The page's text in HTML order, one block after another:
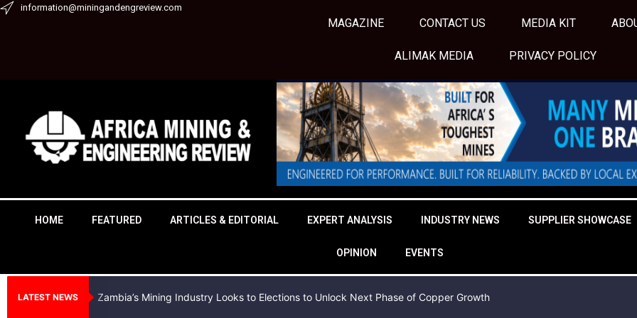
Skipinformation@miningandengreview.com
MAGAZINE CONTACT US MEDIA KIT
ALIMAK MEDIA PRIVACY POLICY
HOME FEATURED ARTICLES & EDITORIAL EXPERT ANALYSIS INDUSTRY NEWS SUPPLIER SHOWCASE
OPINION EVENTS
LATEST NEWS Zambia’s Mining Industry Looks to Elections to Unlock Next Phase of Copper Growth